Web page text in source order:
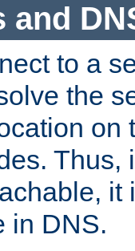
and
to a
the
on
Thus,
it
in DNS.